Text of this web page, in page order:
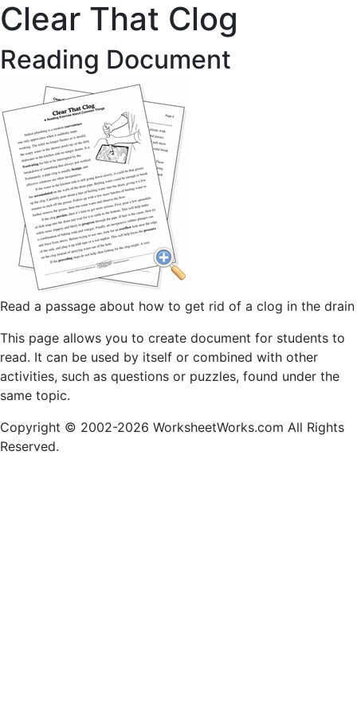
Clear That Clog
Reading Document
Read a passage about how to get rid of a clog in the drain
This page allows you to create document for students to
read. It can be used by itself or combined with other
activities, such as questions or puzzles, found under the
same topic.
Copyright © 2002-2026 WorksheetWorks.com All Rights
Reserved.